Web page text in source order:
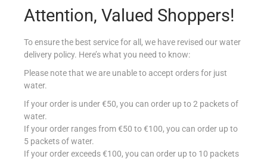
BLUE DRAGON COCONUT MILK 400ML
Attention, Valued Shoppers!
To ensure the best service for all, we have revised our water
delivery policy. Here’s what you need to know:
Please note that we are unable to accept orders for just
water.
If your order is under €50, you can order up to 2 packets of
water.
If your order ranges from €50 to €100, you can order up to
5 packets of water.
If your order exceeds €100, you can order up to 10 packets